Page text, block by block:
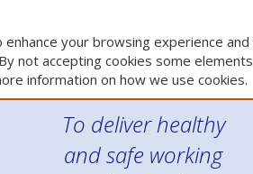
your browsing experience
not accepting cookies some
information on how we use cookies.
To deliver healthy
and safe working